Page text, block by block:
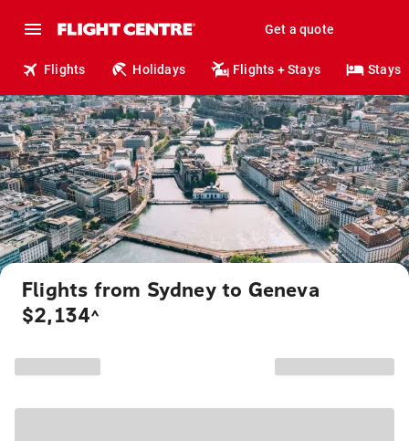
Get a quote
Flights Holidays Flights + Stays Stays
Flights from Sydney to Geneva
$2,134^